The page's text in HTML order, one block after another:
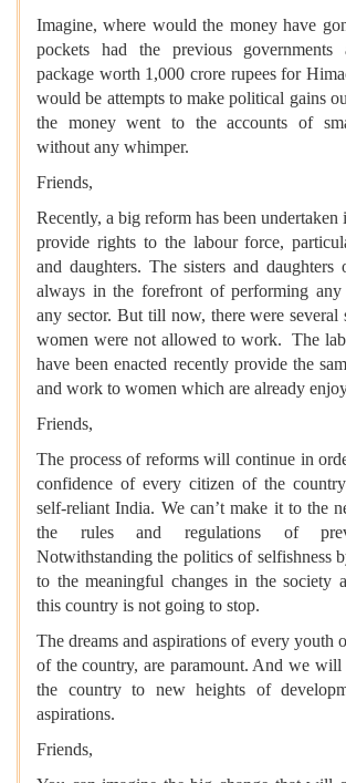
Imagine, where would the money have
pockets had the previous governments
package worth 1,000 crore rupees for
would be attempts to make political gains
the money went to the accounts of
without any whimper.
Friends,
Recently, a big reform has been
provide rights to the labour force,
and daughters. The sisters and daughters
always in the forefront of performing
any sector. But till now, there were several
women were not allowed to work. The
have been enacted recently provide the
and work to women which are already
Friends,
The process of reforms will continue in
confidence of every citizen of the
self-reliant India. We can’t make it to the
the rules and regulations of
Notwithstanding the politics of selfishness
to the meaningful changes in the society
this country is not going to stop.
The dreams and aspirations of every youth
of the country, are paramount. And we will
the country to new heights of
aspirations.
Friends,